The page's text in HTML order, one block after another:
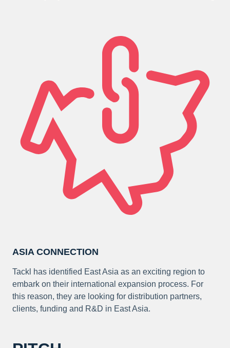
ASIA CONNECTION
Tackl has identified East Asia as an exciting region to
embark on their international expansion process. For
this reason, they are looking for distribution partners,
clients, funding and R&D in East Asia.